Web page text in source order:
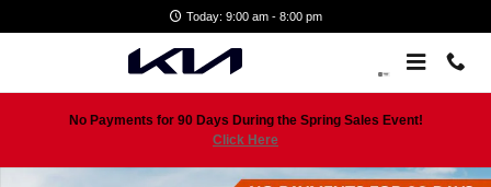
Today: 9:00 am - 8:00 pm
No Payments for 90 Days During the Spring Sales Event!
Click Here
New 2026 Kia Carnival SX Prestige Minivan Photo 1 of 29